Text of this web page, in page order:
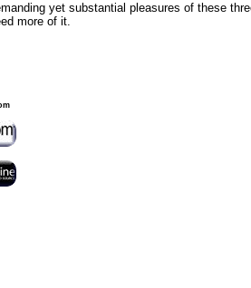
yet substantial pleasures of these
more of it.